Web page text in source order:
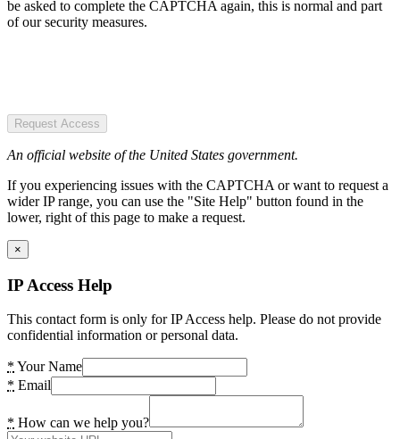
be asked to complete the CAPTCHA again, this is normal and part
of our security measures.
Request Access
An official website of the United States government.
If you experiencing issues with the CAPTCHA or want to request a
wider IP range, you can use the "Site Help" button found in the
lower, right of this page to make a request.
×
IP Access Help
This contact form is only for IP Access help. Please do not provide
confidential information or personal data.
* Your Name
* Email
* How can we help you?